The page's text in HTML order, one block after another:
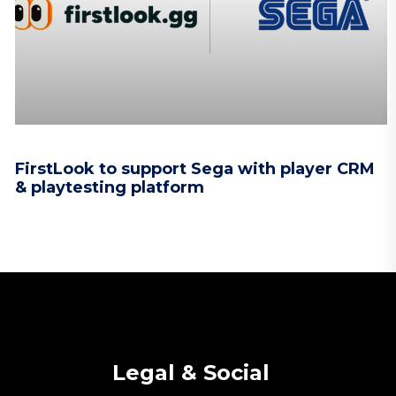
FirstLook to support Sega with player CRM
& playtesting platform
Legal & Social